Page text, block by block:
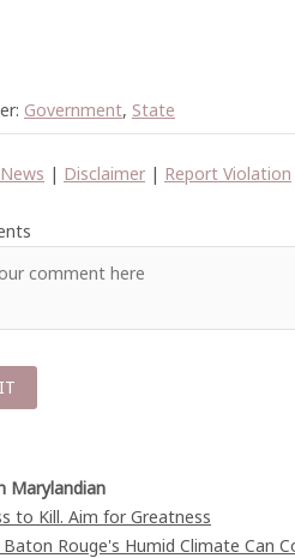
Government, State
| Disclaimer | Report Violation
Marylandian
to Kill. Aim for Greatness
Baton Rouge's Humid Climate Can